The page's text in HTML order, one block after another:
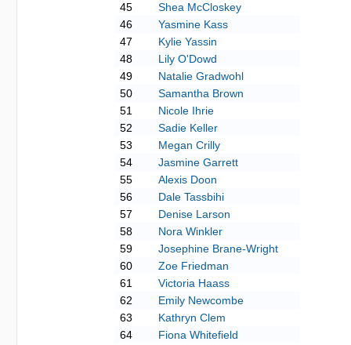
45
Shea McCloskey
46
Yasmine Kass
47
Kylie Yassin
48
Lily O'Dowd
49
Natalie Gradwohl
50
Samantha Brown
51
Nicole Ihrie
52
Sadie Keller
53
Megan Crilly
54
Jasmine Garrett
55
Alexis Doon
56
Dale Tassbihi
57
Denise Larson
58
Nora Winkler
59
Josephine Brane-Wright
60
Zoe Friedman
61
Victoria Haass
62
Emily Newcombe
63
Kathryn Clem
64
Fiona Whitefield